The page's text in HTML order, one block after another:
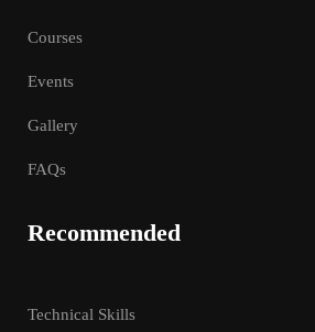
Courses
Events
Gallery
FAQs
Recommended
Technical Skills